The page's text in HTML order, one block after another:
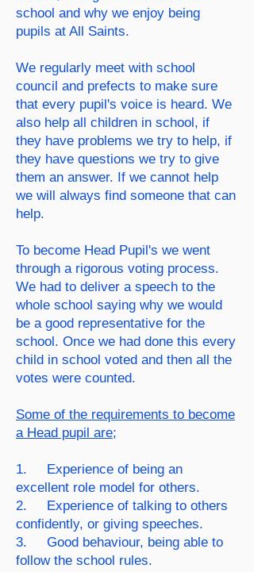
school and why we enjoy being
pupils at All Saints.
We regularly meet with school
council and prefects to make sure
that every pupil's voice is heard. We
also help all children in school, if
they have problems we try to help, if
they have questions we try to give
them an answer. If we cannot help
we will always find someone that can
help.
To become Head Pupil's we went
through a rigorous voting process.
We had to deliver a speech to the
whole school saying why we would
be a good representative for the
school. Once we had done this every
child in school voted and then all the
votes were counted.
Some of the requirements to become
a Head pupil are;
1. Experience of being an
excellent role model for others.
2. Experience of talking to others
confidently, or giving speeches.
3. Good behaviour, being able to
follow the school rules.